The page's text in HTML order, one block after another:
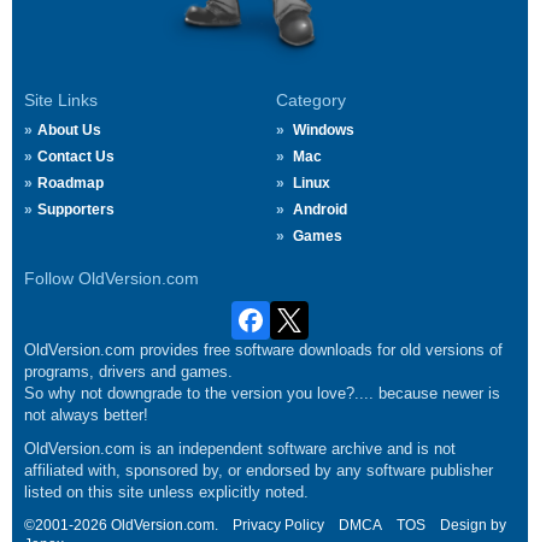
Site Links
About Us
Contact Us
Roadmap
Supporters
Category
Windows
Mac
Linux
Android
Games
Follow OldVersion.com
OldVersion.com provides free software downloads for old versions of
programs, drivers and games.
So why not downgrade to the version you love?.... because newer is
not always better!
OldVersion.com is an independent software archive and is not
affiliated with, sponsored by, or endorsed by any software publisher
listed on this site unless explicitly noted.
©2001-2026 OldVersion.com. Privacy Policy DMCA TOS
Design by